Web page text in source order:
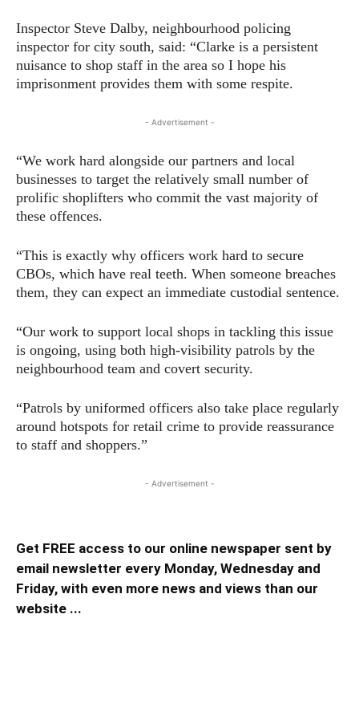
Inspector Steve Dalby, neighbourhood policing
inspector for city south, said: “Clarke is a persistent
nuisance to shop staff in the area so I hope his
imprisonment provides them with some respite.
- Advertisement -
“We work hard alongside our partners and local
businesses to target the relatively small number of
prolific shoplifters who commit the vast majority of
these offences.
“This is exactly why officers work hard to secure
CBOs, which have real teeth. When someone breaches
them, they can expect an immediate custodial sentence.
“Our work to support local shops in tackling this issue
is ongoing, using both high-visibility patrols by the
neighbourhood team and covert security.
“Patrols by uniformed officers also take place regularly
around hotspots for retail crime to provide reassurance
to staff and shoppers.”
- Advertisement -
Get FREE access to our online newspaper sent by
email newsletter every Monday, Wednesday and
Friday, with even more news and views than our
website ...